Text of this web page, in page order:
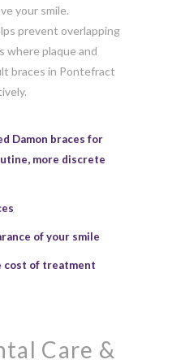
your smile.
prevent overlapping
where plaque and
braces in Pontefract
Damon braces for
more discrete
of your smile
cost of treatment
Care &